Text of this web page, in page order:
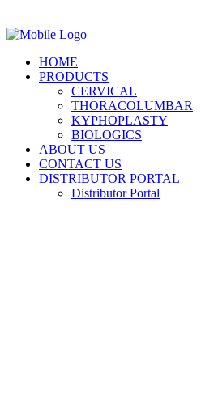
HOME
PRODUCTS
CERVICAL
THORACOLUMBAR
KYPHOPLASTY
BIOLOGICS
ABOUT US
CONTACT US
DISTRIBUTOR PORTAL
Distributor Portal